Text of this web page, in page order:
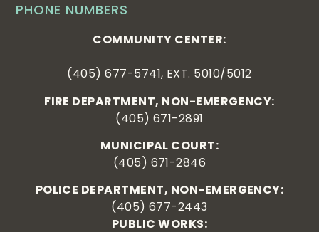
PHONE NUMBERS
COMMUNITY CENTER:
(405) 677-5741, EXT. 5010/5012
FIRE DEPARTMENT, NON-EMERGENCY:
(405) 671-2891
MUNICIPAL COURT:
(405) 671-2846
POLICE DEPARTMENT, NON-EMERGENCY:
(405) 677-2443
PUBLIC WORKS: